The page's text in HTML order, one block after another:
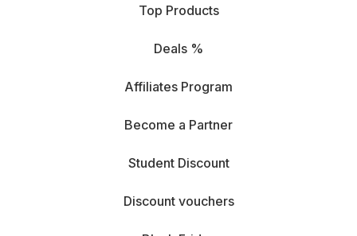
Top Products
Deals %
Affiliates Program
Become a Partner
Student Discount
Discount vouchers